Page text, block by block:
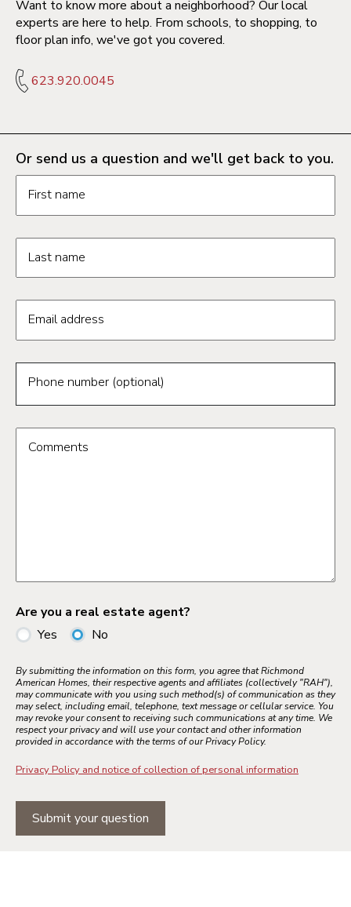
Want to know more about a neighborhood? Our local
experts are here to help. From schools, to shopping, to
floor plan info, we've got you covered.
623.920.0045
Or send us a question and we'll get back to you.
First name
Last name
Email address
Phone number (optional)
Comments
Are you a real estate agent?
Yes
No
By submitting the information on this form, you agree that Richmond
American Homes, their respective agents and affiliates (collectively "RAH"),
may communicate with you using such method(s) of communication as they
may select, including email, telephone, text message or cellular service. You
may revoke your consent to receiving such communications at any time. We
respect your privacy and will use your contact and other information
provided in accordance with the terms of our Privacy Policy.
Privacy Policy and notice of collection of personal information
Submit your question